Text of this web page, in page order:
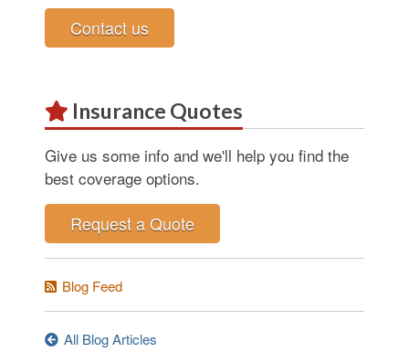
Contact us
Insurance Quotes
Give us some info and we'll help you find the
best coverage options.
Request a Quote
Blog Feed
All Blog Articles